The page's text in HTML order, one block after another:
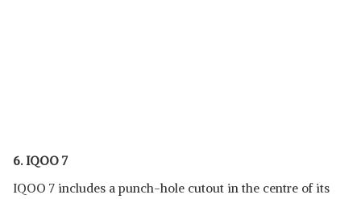
6. IQOO 7
IQOO 7 includes a punch-hole cutout in the centre of its